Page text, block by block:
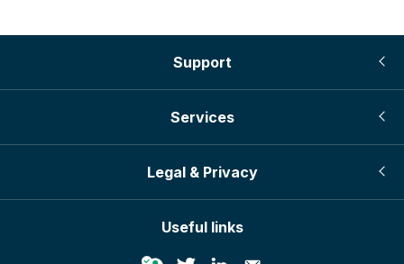
Support
Services
Legal & Privacy
Useful links